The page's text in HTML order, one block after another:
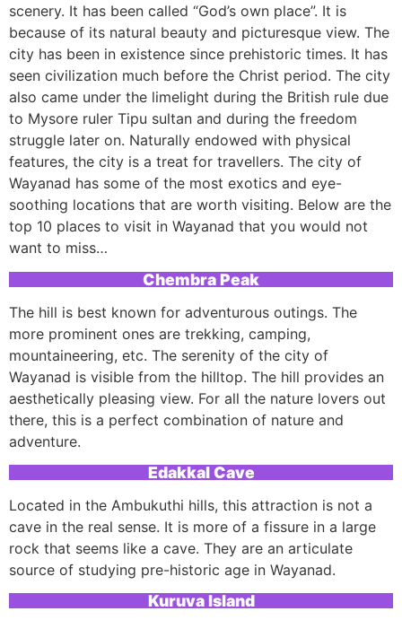
scenery. It has been called “God’s own place”. It is
because of its natural beauty and picturesque view. The
city has been in existence since prehistoric times. It has
seen civilization much before the Christ period. The city
also came under the limelight during the British rule due
to Mysore ruler Tipu sultan and during the freedom
struggle later on. Naturally endowed with physical
features, the city is a treat for travellers. The city of
Wayanad has some of the most exotics and eye-
soothing locations that are worth visiting. Below are the
top 10 places to visit in Wayanad that you would not
want to miss…
Chembra Peak
The hill is best known for adventurous outings. The
more prominent ones are trekking, camping,
mountaineering, etc. The serenity of the city of
Wayanad is visible from the hilltop. The hill provides an
aesthetically pleasing view. For all the nature lovers out
there, this is a perfect combination of nature and
adventure.
Edakkal Cave
Located in the Ambukuthi hills, this attraction is not a
cave in the real sense. It is more of a fissure in a large
rock that seems like a cave. They are an articulate
source of studying pre-historic age in Wayanad.
Kuruva Island